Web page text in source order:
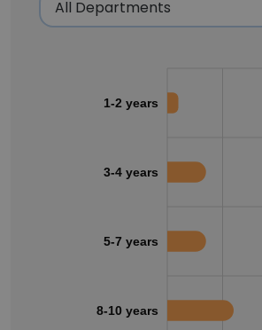
1-2 years
3-4 years
5-7 years
8-10 years